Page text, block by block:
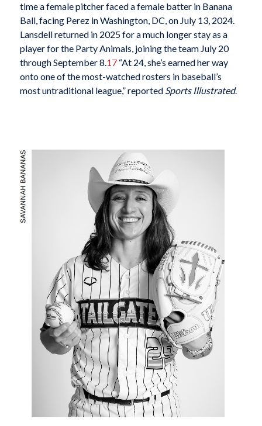
time a female pitcher faced a female batter in Banana
Ball, facing Perez in Washington, DC, on July 13, 2024.
Lansdell returned in 2025 for a much longer stay as a
player for the Party Animals, joining the team July 20
through September 8.17“At 24, she’s earned her way
onto one of the most-watched rosters in baseball’s
most untraditional league,” reported Sports Illustrated.